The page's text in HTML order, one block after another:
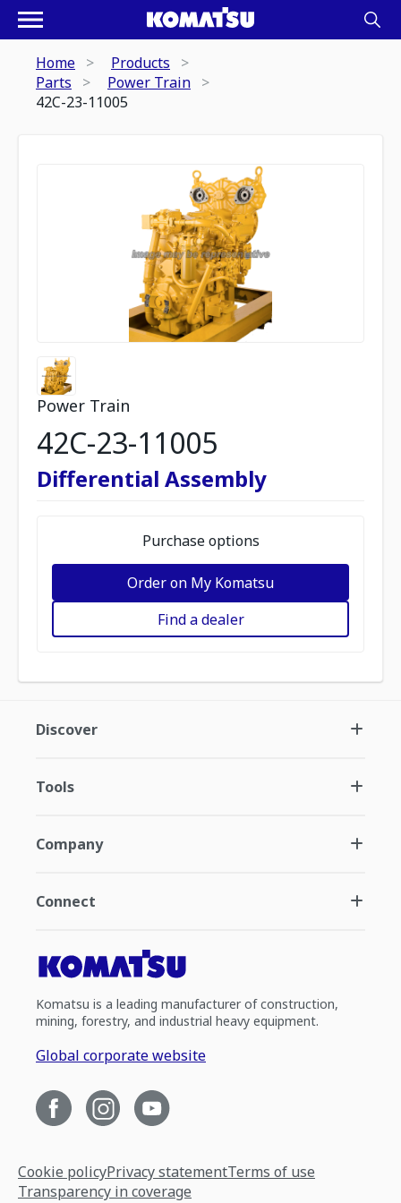
Home
Products
Parts
Power Train
42C-23-11005
Power Train
42C-23-11005
Differential Assembly
Purchase options
Order on My Komatsu
Find a dealer
Discover
Tools
Company
Connect
Komatsu is a leading manufacturer of construction,
mining, forestry, and industrial heavy equipment.
Global corporate website
Cookie policyPrivacy statementTerms of use
Transparency in coverage